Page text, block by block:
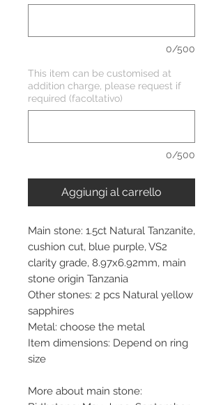
0/500
This item can be customised at
addition charge, please request if
required (facoltativo)
0/500
Aggiungi al carrello
Main stone: 1.5ct Natural Tanzanite,
cushion cut, blue purple, VS2
clarity grade, 8.97x6.92mm, main
stone origin Tanzania
Other stones: 2 pcs Natural yellow
sapphires
Metal: choose the metal
Item dimensions: Depend on ring
size
More about main stone: